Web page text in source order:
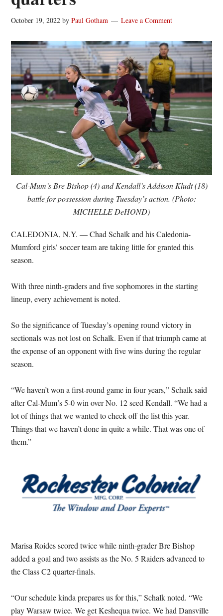
October 19, 2022 byPaul Gotham Leave a Comment
Cal-Mum’s Bre Bishop (4) and Kendall’s Addison Kludt (18)
battle for possession during Tuesday’s action. (Photo:
MICHELLE DeHOND)
CALEDONIA, N.Y. — Chad Schalk and his Caledonia-
Mumford girls’ soccer team are taking little for granted this
season.
With three ninth-graders and five sophomores in the starting
lineup, every achievement is noted.
So the significance of Tuesday’s opening round victory in
sectionals was not lost on Schalk. Even if that triumph came at
the expense of an opponent with five wins during the regular
season.
“We haven’t won a first-round game in four years,” Schalk said
after Cal-Mum’s 5-0 win over No. 12 seed Kendall. “We had a
lot of things that we wanted to check off the list this year.
Things that we haven’t done in quite a while. That was one of
them.”
Marisa Roides scored twice while ninth-grader Bre Bishop
added a goal and two assists as the No. 5 Raiders advanced to
the Class C2 quarter-finals.
“Our schedule kinda prepares us for this,” Schalk noted. “We
play Warsaw twice. We get Keshequa twice. We had Dansville